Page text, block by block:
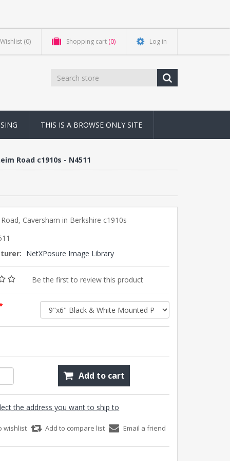
Wishlist (0) Shopping cart (0) Log in
THIS IS A BROWSE ONLY SITE
Road c1910s - N4511
Caversham in Berkshire c1910s
NetXPosure Image Library
Be the first to review this product
Add to cart
the address you want to ship to
wishlist Add to compare list Email a friend